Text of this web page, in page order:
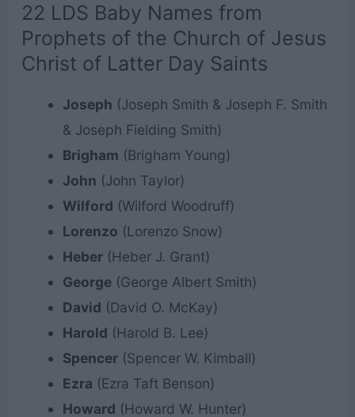
22 LDS Baby Names from
Prophets of the Church of Jesus
Christ of Latter Day Saints
Joseph (Joseph Smith & Joseph F. Smith
& Joseph Fielding Smith)
Brigham (Brigham Young)
John (John Taylor)
Wilford (Wilford Woodruff)
Lorenzo (Lorenzo Snow)
Heber(Heber J. Grant)
George(George Albert Smith)
David (David O. McKay)
Harold (Harold B. Lee)
Spencer(Spencer W. Kimball)
Ezra (Ezra Taft Benson)
Howard (Howard W. Hunter)